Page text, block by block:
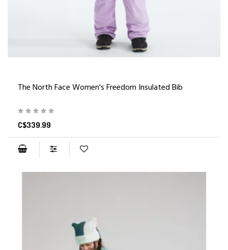
The North Face Women's Freedom Insulated Bib
C$339.99